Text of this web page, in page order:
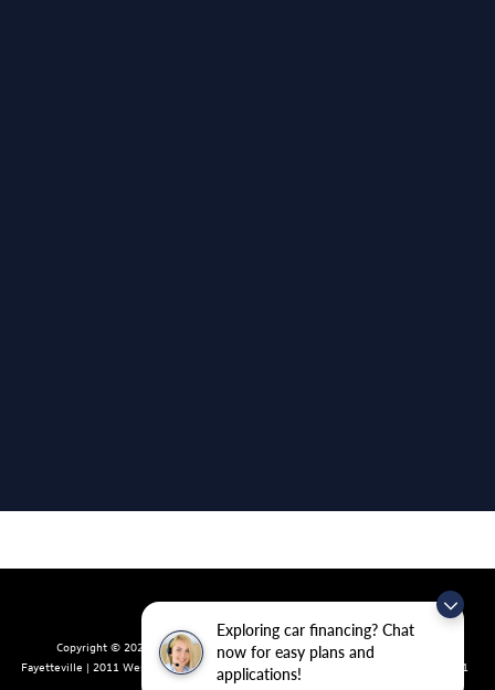
Exploring car financing? Chat
now for easy plans and
applications!
Copyright © 2026 byDealerOn |Sitemap|Privacy| Crain Volkswagen of
Fayetteville | 2011 West Foxglove Dr., Fayetteville, AR 72704
479-439-8641
| Recalls